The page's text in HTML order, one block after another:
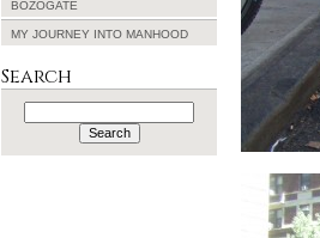
BOZOGATE
MY JOURNEY INTO MANHOOD
Search
Search
for: